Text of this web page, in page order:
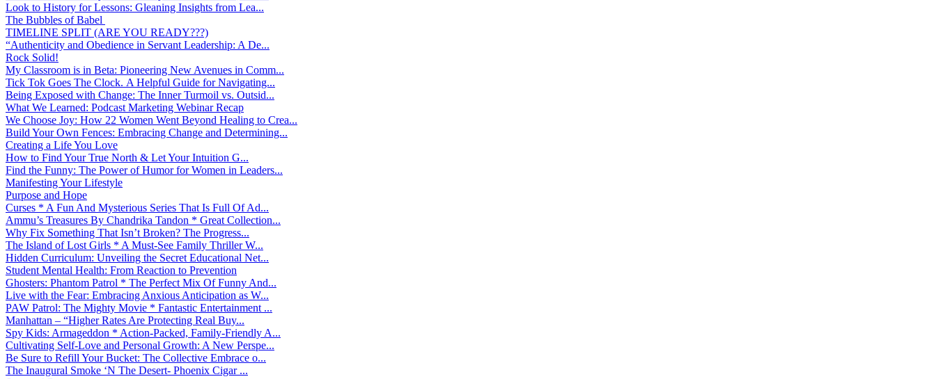
Look to History for Lessons: Gleaning Insights from Lea...
The Bubbles of Babel
TIMELINE SPLIT (ARE YOU READY???)
“Authenticity and Obedience in Servant Leadership: A De...
Rock Solid!
My Classroom is in Beta: Pioneering New Avenues in Comm...
Tick Tok Goes The Clock. A Helpful Guide for Navigating...
Being Exposed with Change: The Inner Turmoil vs. Outsid...
What We Learned: Podcast Marketing Webinar Recap
We Choose Joy: How 22 Women Went Beyond Healing to Crea...
Build Your Own Fences: Embracing Change and Determining...
Creating a Life You Love
How to Find Your True North & Let Your Intuition G...
Find the Funny: The Power of Humor for Women in Leaders...
Manifesting Your Lifestyle
Purpose and Hope
Curses * A Fun And Mysterious Series That Is Full Of Ad...
Ammu’s Treasures By Chandrika Tandon * Great Collection...
Why Fix Something That Isn’t Broken? The Progress...
The Island of Lost Girls * A Must-See Family Thriller W...
Hidden Curriculum: Unveiling the Secret Educational Net...
Student Mental Health: From Reaction to Prevention
Ghosters: Phantom Patrol * The Perfect Mix Of Funny And...
Live with the Fear: Embracing Anxious Anticipation as W...
PAW Patrol: The Mighty Movie * Fantastic Entertainment ...
Manhattan – “Higher Rates Are Protecting Real Buy...
Spy Kids: Armageddon * Action-Packed, Family-Friendly A...
Cultivating Self-Love and Personal Growth: A New Perspe...
Be Sure to Refill Your Bucket: The Collective Embrace o...
The Inaugural Smoke ‘N The Desert- Phoenix Cigar ...